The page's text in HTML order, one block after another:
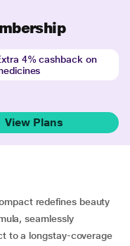
4% cashback on
View Plans
redefines beauty
seamlessly
to a longstay-coverage